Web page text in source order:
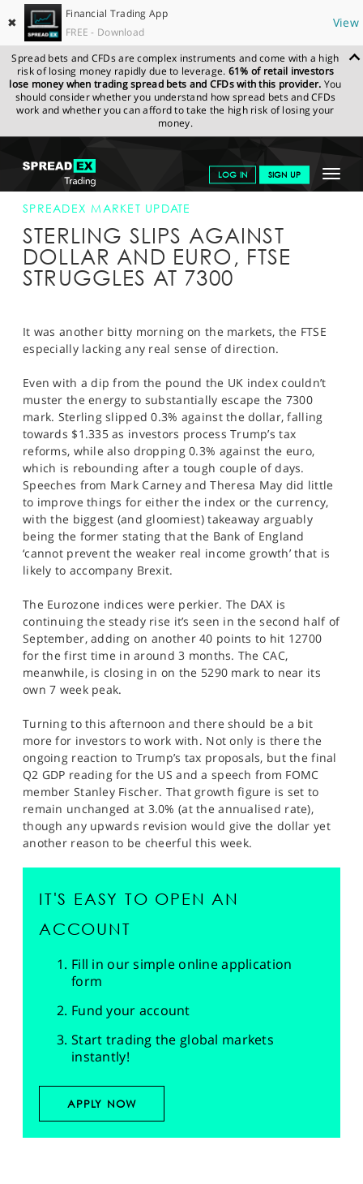
✖
Financial Trading App
FREE - Download
View
Spread bets and CFDs are complex instruments and come with a high
risk of losing money rapidly due to leverage. 61% of retail investors
lose money when trading spread bets and CFDs with this provider. You
should consider whether you understand how spread bets and CFDs
work and whether you can afford to take the high risk of losing your
money.
Toggle
LOG IN SIGN UP
GET STARTED
NEWS & ANALYSIS
LEARN TO TRADE
PROFESSIONAL CLIENTS
HELP
SPREADEX.COM NEWS & ANALYSIS
SPREADEX
MARKET UPDATE
SPREADEX MARKET UPDATE
STERLING SLIPS AGAINST
DOLLAR AND EURO, FTSE
STRUGGLES AT 7300
It was another bitty morning on the markets, the FTSE
especially lacking any real sense of direction.
Even with a dip from the pound the UK index couldn’t
muster the energy to substantially escape the 7300
mark. Sterling slipped 0.3% against the dollar, falling
towards $1.335 as investors process Trump’s tax
reforms, while also dropping 0.3% against the euro,
which is rebounding after a tough couple of days.
Speeches from Mark Carney and Theresa May did little
to improve things for either the index or the currency,
with the biggest (and gloomiest) takeaway arguably
being the former stating that the Bank of England
‘cannot prevent the weaker real income growth’ that is
likely to accompany Brexit.
The Eurozone indices were perkier. The DAX is
continuing the steady rise it’s seen in the second half of
September, adding on another 40 points to hit 12700
for the first time in around 3 months. The CAC,
meanwhile, is closing in on the 5290 mark to near its
own 7 week peak.
Turning to this afternoon and there should be a bit
more for investors to work with. Not only is there the
ongoing reaction to Trump’s tax proposals, but the final
Q2 GDP reading for the US and a speech from FOMC
member Stanley Fischer. That growth figure is set to
remain unchanged at 3.0% (at the annualised rate),
though any upwards revision would give the dollar yet
another reason to be cheerful this week.
IT'S EASY TO OPEN AN
ACCOUNT
Fill in our simple online application
form
Fund your account
Start trading the global markets
instantly!
APPLY NOW